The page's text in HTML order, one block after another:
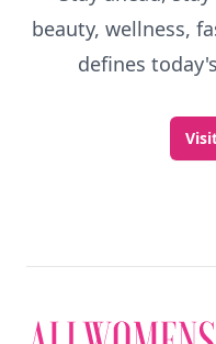
beauty, wellness,
defines